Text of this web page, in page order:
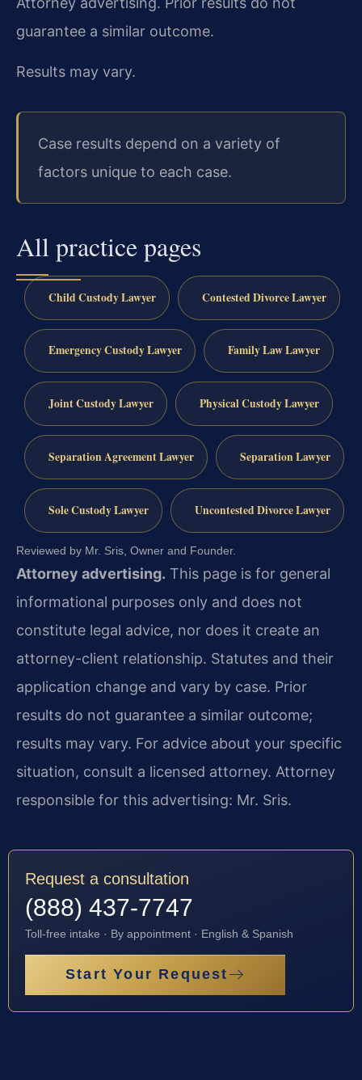
guarantee a similar outcome.
Results may vary.
Case results depend on a variety of
factors unique to each case.
All practice pages
Child Custody Lawyer Contested Divorce Lawyer
Emergency Custody Lawyer Family Law Lawyer
Joint Custody Lawyer Physical Custody Lawyer
Separation Agreement Lawyer Separation Lawyer
Sole Custody Lawyer Uncontested Divorce Lawyer
Reviewed by Mr. Sris, Owner and Founder.
Attorney advertising. This page is for general
informational purposes only and does not
constitute legal advice, nor does it create an
attorney-client relationship. Statutes and their
application change and vary by case. Prior
results do not guarantee a similar outcome;
results may vary. For advice about your specific
situation, consult a licensed attorney. Attorney
responsible for this advertising: Mr. Sris.
Request a consultation
(888) 437-7747
Toll-free intake · By appointment · English & Spanish
Start Your Request